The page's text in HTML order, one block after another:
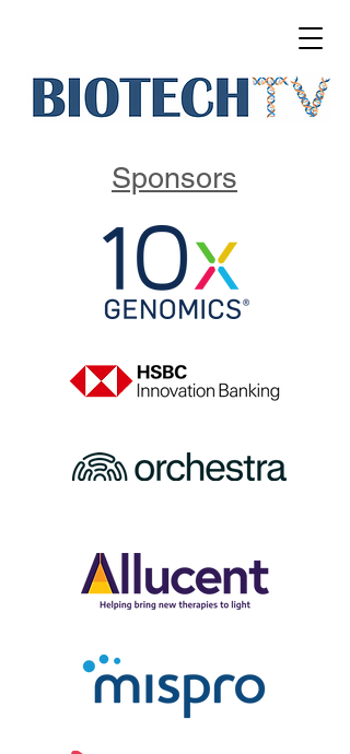
Sponsors